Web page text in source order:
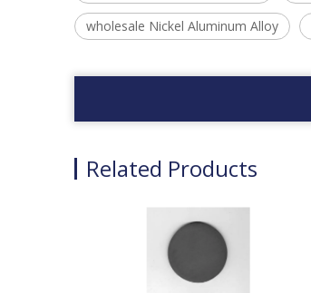
wholesale Nickel Aluminum Alloy
Related Products